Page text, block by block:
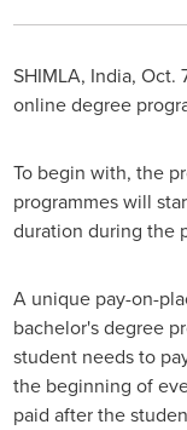
SHIMLA, India, Oct.
online degree
To begin with, the
programmes will
duration during the
A unique pay-on-
bachelor's degree
student needs to
the beginning of
paid after the